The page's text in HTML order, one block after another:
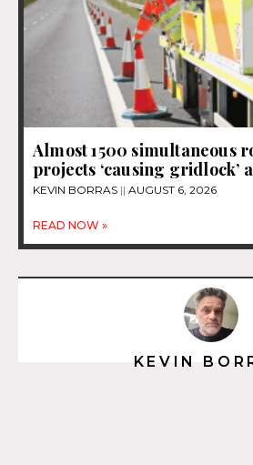
Almost 1500 simultaneous
projects ‘causing gridlock’
KEVIN BORRAS AUGUST 6, 2026
READ NOW »
KEVIN